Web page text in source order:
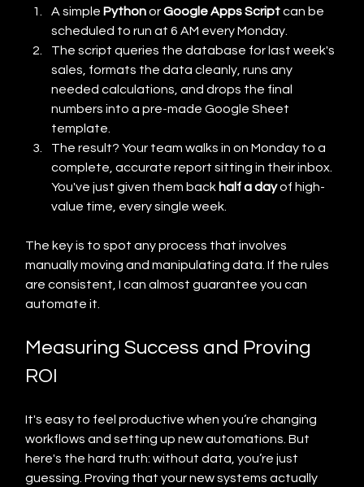
A simple Python or Google Apps Script can be
scheduled to run at 6 AM every Monday.
The script queries the database for last week's
sales, formats the data cleanly, runs any
needed calculations, and drops the final
numbers into a pre-made Google Sheet
template.
The result? Your team walks in on Monday to a
complete, accurate report sitting in their inbox.
You've just given them back half a day of high-
value time, every single week.
The key is to spot any process that involves
manually moving and manipulating data. If the rules
are consistent, I can almost guarantee you can
automate it.
Measuring Success and Proving
ROI
It's easy to feel productive when you’re changing
workflows and setting up new automations. But
here's the hard truth: without data, you’re just
guessing. Proving that your new systems actually